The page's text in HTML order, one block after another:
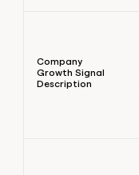
Company
Growth Signal
Description